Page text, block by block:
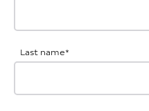
Last name*